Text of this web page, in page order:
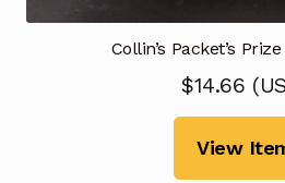
Collin’s Packet’s
$14.66 (
View